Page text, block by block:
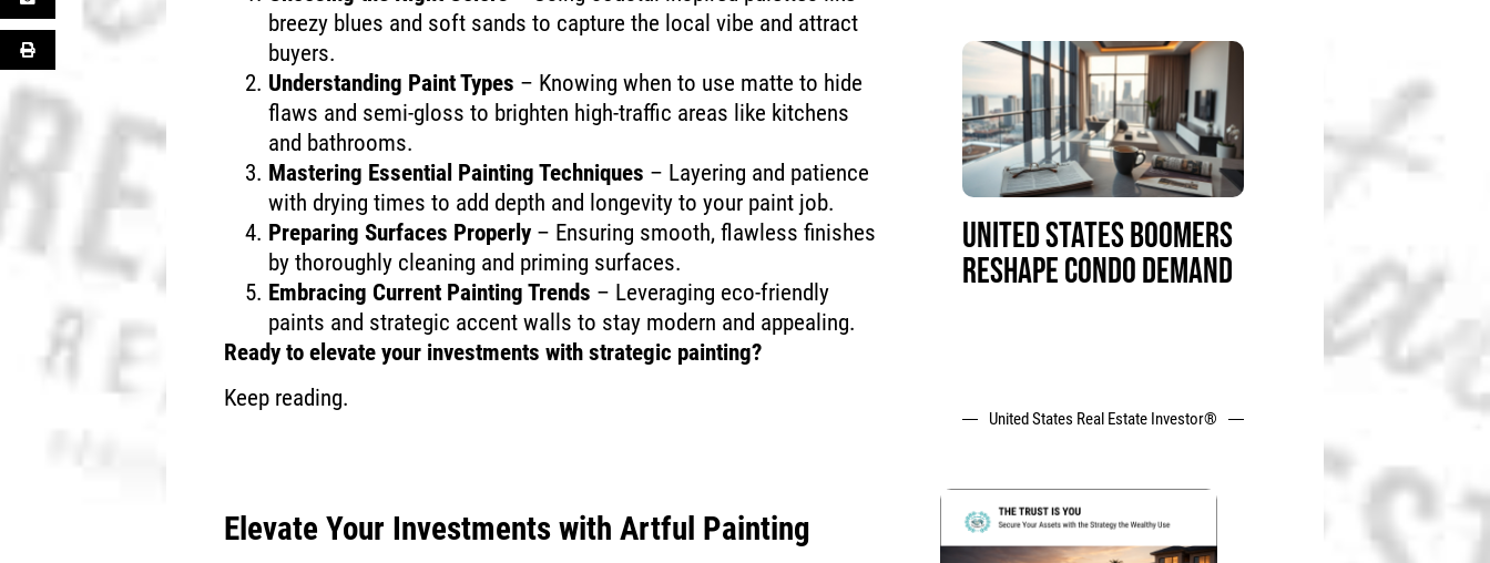
breezy blues and soft sands to capture the local vibe and attract
buyers.
Understanding Paint Types – Knowing when to use matte to hide
flaws and semi-gloss to brighten high-traffic areas like kitchens
and bathrooms.
Mastering Essential Painting Techniques – Layering and patience
with drying times to add depth and longevity to your paint job.
Preparing Surfaces Properly – Ensuring smooth, flawless finishes
by thoroughly cleaning and priming surfaces.
Embracing Current Painting Trends – Leveraging eco-friendly
paints and strategic accent walls to stay modern and appealing.
Ready to elevate your investments with strategic painting?
Keep reading.
Elevate Your Investments with Artful Painting
UNITED STATES BOOMERS
RESHAPE CONDO DEMAND
United States Real Estate Investor®